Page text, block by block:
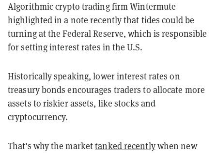
Algorithmic crypto trading firm Wintermute
highlighted in a note recently that tides could be
turning at the Federal Reserve, which is responsible
for setting interest rates in the U.S.
Historically speaking, lower interest rates on
treasury bonds encourages traders to allocate more
assets to riskier assets, like stocks and
cryptocurrency.
That's why the markettanked recentlywhen new